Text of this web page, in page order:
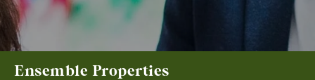
Ensemble Properties